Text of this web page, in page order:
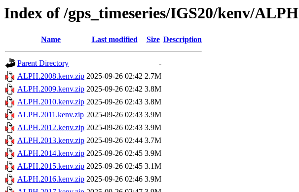
Index of /gps_timeseries/IGS20/kenv/ALPH
Name Last modified Size Description
Parent Directory
-
ALPH.2008.kenv.zip 2025-09-26 02:42 2.7M
ALPH.2009.kenv.zip 2025-09-26 02:42 3.8M
ALPH.2010.kenv.zip 2025-09-26 02:43 3.8M
ALPH.2011.kenv.zip 2025-09-26 02:43 3.9M
ALPH.2012.kenv.zip 2025-09-26 02:43 3.9M
ALPH.2013.kenv.zip 2025-09-26 02:44 3.7M
ALPH.2014.kenv.zip 2025-09-26 02:45 3.9M
ALPH.2015.kenv.zip 2025-09-26 02:45 3.1M
ALPH.2016.kenv.zip 2025-09-26 02:46 3.9M